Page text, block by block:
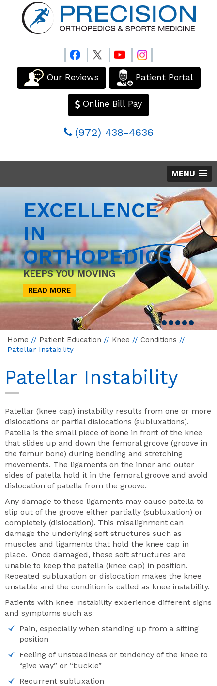
Our Reviews Patient Portal
Online Bill Pay
(972) 438-4636
MENU
EXCELLENCE
IN
ORTHOPEDICS
KEEPS YOU MOVING
READ MORE
Home // Patient Education // Knee // Conditions //
Patellar Instability
Patellar Instability
Patellar (knee cap) instability results from one or more
dislocations or partial dislocations (subluxations).
Patella is the small piece of bone in front of the knee
that slides up and down the femoral groove (groove in
the femur bone) during bending and stretching
movements. The ligaments on the inner and outer
sides of patella hold it in the femoral groove and avoid
dislocation of patella from the groove.
Any damage to these ligaments may cause patella to
slip out of the groove either partially (subluxation) or
completely (dislocation). This misalignment can
damage the underlying soft structures such as
muscles and ligaments that hold the knee cap in
place. Once damaged, these soft structures are
unable to keep the patella (knee cap) in position.
Repeated subluxation or dislocation makes the knee
unstable and the condition is called as knee instability.
Patients with knee instability experience different signs
and symptoms such as:
Pain, especially when standing up from a sitting
position
Feeling of unsteadiness or tendency of the knee to
“give way” or “buckle”
Recurrent subluxation